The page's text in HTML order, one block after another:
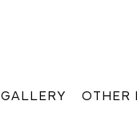
GALLERY OTHER